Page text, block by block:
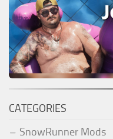
CATEGORIES
SnowRunner Mods